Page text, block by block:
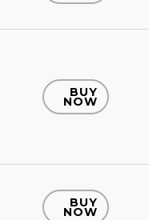
BUY
NOW
BUY
NOW